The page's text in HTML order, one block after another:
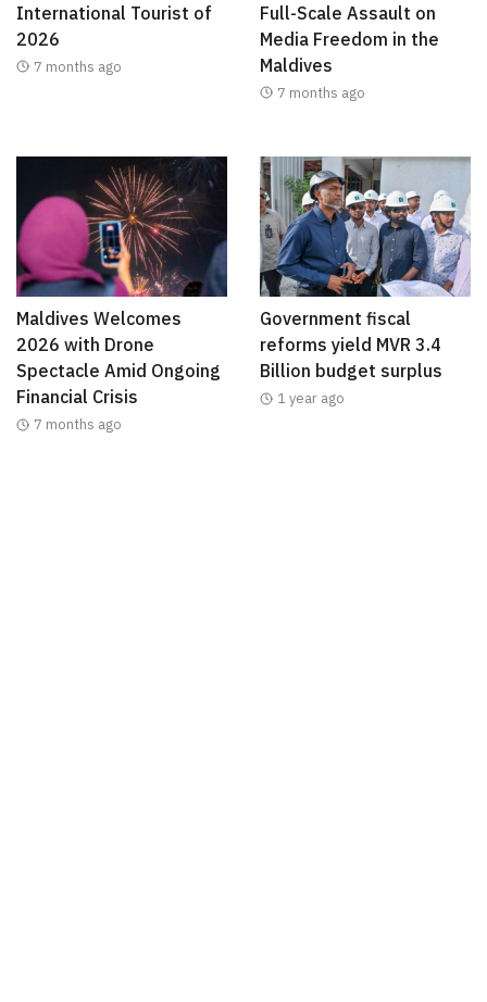
International Tourist of
2026
7 months ago
Full-Scale Assault on
Media Freedom in the
Maldives
7 months ago
Maldives Welcomes
2026 with Drone
Spectacle Amid Ongoing
Financial Crisis
7 months ago
Government fiscal
reforms yield MVR 3.4
Billion budget surplus
1 year ago